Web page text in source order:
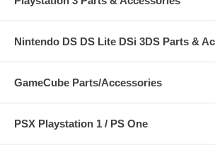
Nintendo DS DS Lite DSi 3DS Parts &
GameCube Parts/Accessories
PSX Playstation 1 / PS One